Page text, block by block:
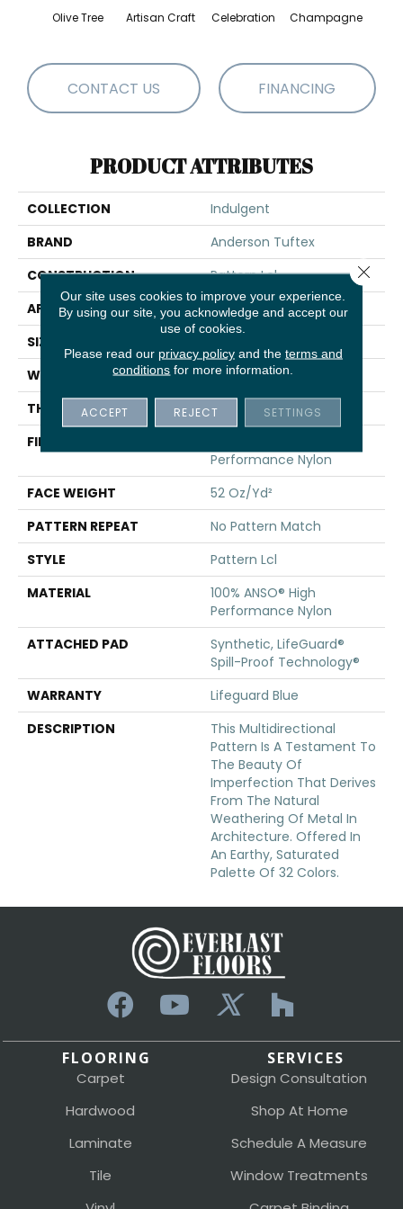
Olive Tree Artisan Craft Celebration Champagne
CONTACT US FINANCING
PRODUCT ATTRIBUTES
COLLECTION
Indulgent
BRAND
Anderson Tuftex
CONSTRUCTION
Pattern Lcl
APPLICATION
Residential
SIZE
WIDTH
12 Ft
THICKNESS
0.5 In
FIBER
Performance Nylon
FACE WEIGHT
52 Oz/yd²
PATTERN REPEAT
No Pattern Match
STYLE
Pattern Lcl
MATERIAL
100% ANSO® High
Performance Nylon
ATTACHED PAD
Synthetic, LifeGuard®
Spill-Proof Technology®
WARRANTY
Lifeguard Blue
DESCRIPTION
This Multidirectional
Pattern Is A Testament To
The Beauty Of
Imperfection That Derives
From The Natural
Weathering Of Metal In
Architecture. Offered In
An Earthy, Saturated
Palette Of 32 Colors.
FLOORING
Carpet
Hardwood
Laminate
Tile
SERVICES
Design Consultation
Shop At Home
Schedule A Measure
Window Treatments
Our site uses cookies to improve your experience.
By using our site, you acknowledge and accept our
use of cookies.
Please read our privacy policyand the terms and
conditions for more information.
ACCEPT REJECT SETTINGS
Close